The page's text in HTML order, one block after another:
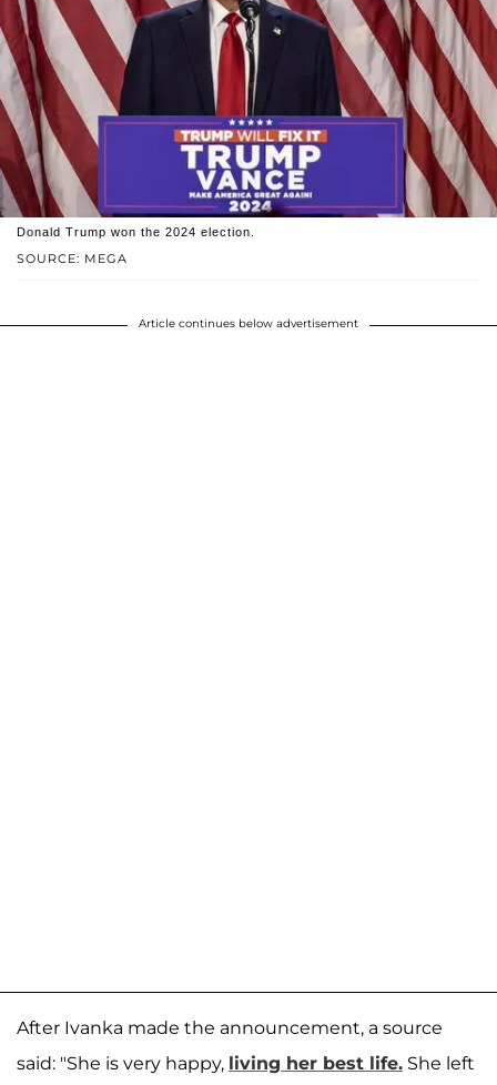
SOURCE: MEGA
Donald Trump won the 2024 election.
Article continues below advertisement
After Ivanka made the announcement, a source
said: "She is very happy, living her best life. She left